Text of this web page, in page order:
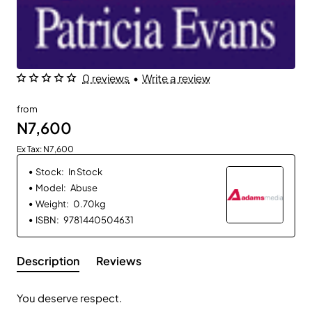
0 reviews • Write a review
from
N7,600
Ex Tax: N7,600
Stock: In Stock
Model: Abuse
Weight: 0.70kg
ISBN: 9781440504631
Description Reviews
You deserve respect.